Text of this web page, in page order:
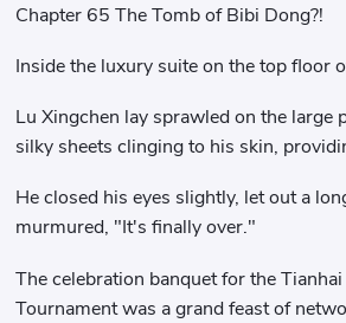
Chapter 65 The Tomb of Bibi Dong?!
Inside the luxury suite on the top floor
Lu Xingchen lay sprawled on the large
silky sheets clinging to his skin,
He closed his eyes slightly, let out a
murmured, "It's finally over."
The celebration banquet for the
Tournament was a grand feast of